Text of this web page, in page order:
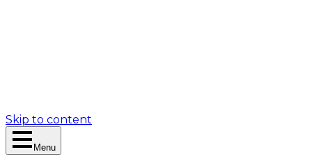
Skip to content
Menu